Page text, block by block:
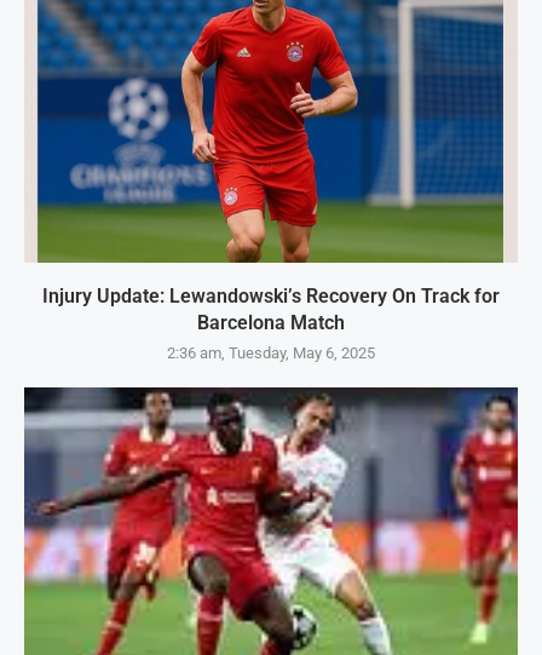
Injury Update: Lewandowski’s Recovery On Track for
Barcelona Match
2:36 am, Tuesday, May 6, 2025